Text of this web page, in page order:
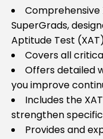
Comprehensive
SuperGrads,
Aptitude Test
Covers all
Offers detailed
you improve
Includes the
strengthen specific
Provides and